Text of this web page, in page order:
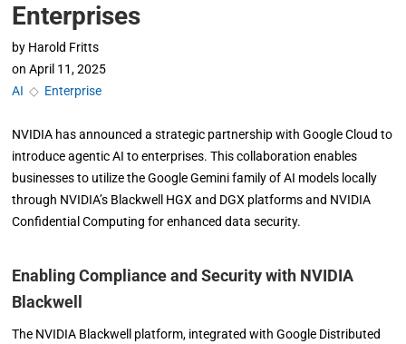
Enterprises
by Harold Fritts
on April 11, 2025
AI ◇ Enterprise
NVIDIA has announced a strategic partnership with Google Cloud to
introduce agentic AI to enterprises. This collaboration enables
businesses to utilize the Google Gemini family of AI models locally
through NVIDIA’s Blackwell HGX and DGX platforms and NVIDIA
Confidential Computing for enhanced data security.
Enabling Compliance and Security with NVIDIA
Blackwell
The NVIDIA Blackwell platform, integrated with Google Distributed